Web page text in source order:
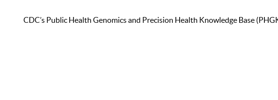
CDC’s Public Health Genomics and Precision Health Knowledge Base